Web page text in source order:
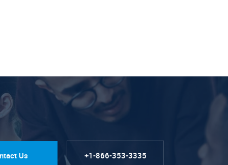
Us +1-866-353-3335